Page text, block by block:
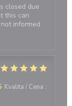
closed due
this can
informed
Kvalita / Cena :